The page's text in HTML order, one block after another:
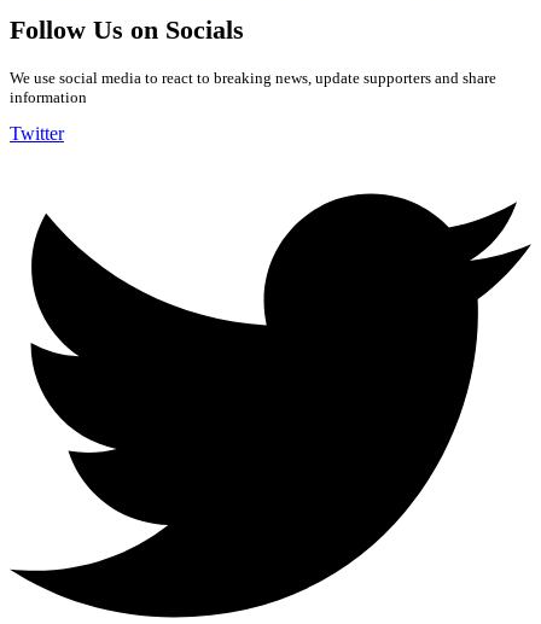
Follow Us on Socials
We use social media to react to breaking news, update supporters and share
information
Twitter